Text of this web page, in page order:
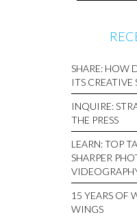
SHARE: HOW
ITS CREATIVE
INQUIRE:
THE PRESS
LEARN: TOP
SHARPER
15 YEARS OF
WINGS